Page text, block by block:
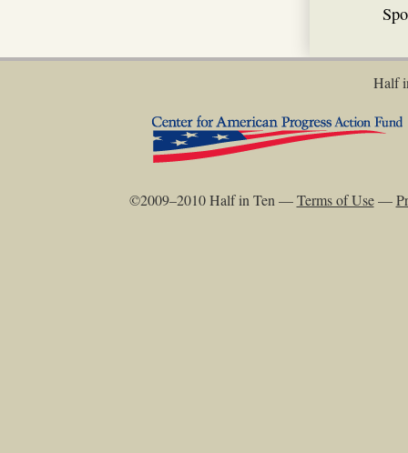
Half
©2009–2010 Half in Ten —Terms of Use—